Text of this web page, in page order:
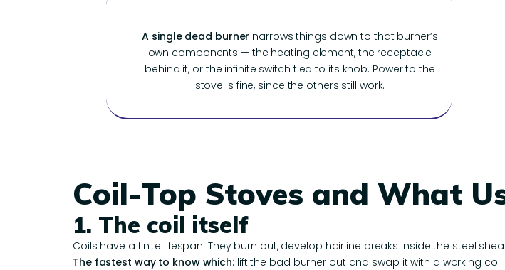
A single dead burner narrows things down to that burner’s
own components — the heating element, the receptacle
behind it, or the infinite switch tied to its knob. Power to the
stove is fine, since the others still work.
Coil-Top Stoves and What
1. The coil itself
Coils have a finite lifespan. They burn out, develop hairline breaks inside the steel
The fastest way to know which: lift the bad burner out and swap it with a working